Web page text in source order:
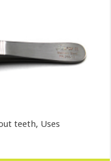
teeth, Uses